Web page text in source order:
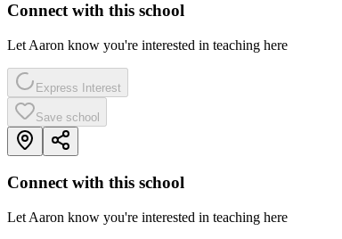
Connect with this school
Let Aaron know you're interested in teaching here
Express Interest
Save school
Connect with this school
Let Aaron know you're interested in teaching here